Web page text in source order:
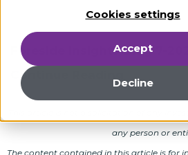
Cookies settings
Accept
Decline
Foreside Insights Blog 7-
Continue Reading
This article is not a solicitation of any
any person or
The content contained in this article is for